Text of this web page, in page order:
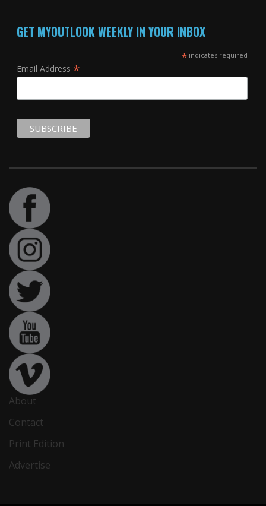
GET MYOUTLOOK WEEKLY IN YOUR INBOX
*indicates required
Email Address *
About
Contact
Print Edition
Advertise